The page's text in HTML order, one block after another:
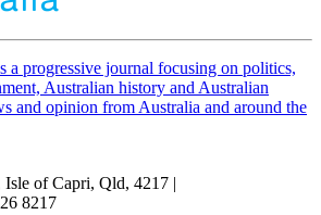
a progressive journal focusing on politics,
Australian history and Australian
and opinion from Australia and around the
of Capri, Qld, 4217 |
8217